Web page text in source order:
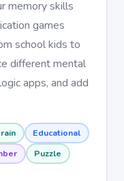
memory skills
games
school kids to
different mental
apps, and add
Educational
Puzzle